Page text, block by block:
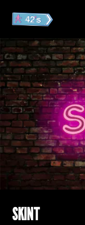
SKINT